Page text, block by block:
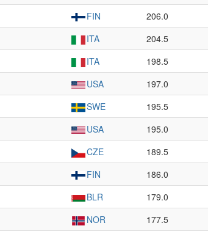
FIN 206.0
ITA 204.5
ITA 198.5
USA 197.0
SWE 195.5
USA 195.0
CZE 189.5
FIN 186.0
BLR 179.0
NOR 177.5